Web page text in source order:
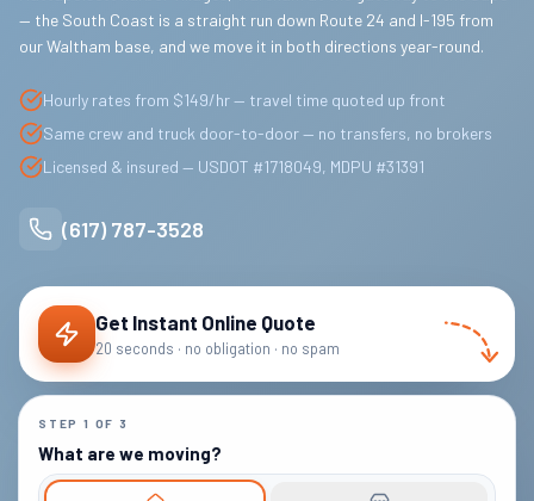
— the South Coast is a straight run down Route 24 and I-195 from
our Waltham base, and we move it in both directions year-round.
Hourly rates from $149/hr — travel time quoted up front
Same crew and truck door-to-door — no transfers, no brokers
Licensed & insured — USDOT #1718049, MDPU #31391
(617) 787-3528
Get Instant Online Quote
20 seconds · no obligation · no spam
STEP 1 OF 3
What are we moving?